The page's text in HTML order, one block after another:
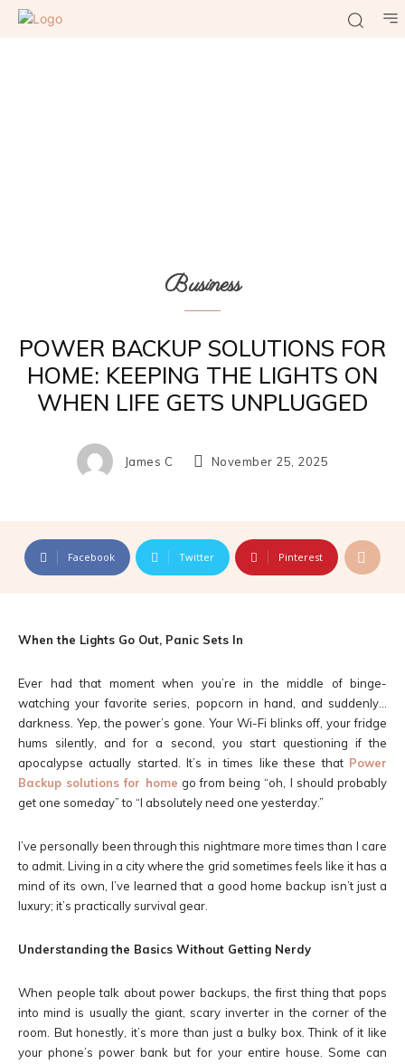
Business
POWER BACKUP SOLUTIONS FOR
HOME: KEEPING THE LIGHTS ON
WHEN LIFE GETS UNPLUGGED
James C November 25, 2025
Facebook Twitter Pinterest
When the Lights Go Out, Panic Sets In
Ever had that moment when you’re in the middle of binge-
watching your favorite series, popcorn in hand, and suddenly…
darkness. Yep, the power’s gone. Your Wi-Fi blinks off, your fridge
hums silently, and for a second, you start questioning if the
apocalypse actually started. It’s in times like these that Power
Backup solutions for home go from being “oh, I should probably
get one someday” to “I absolutely need one yesterday.”
I’ve personally been through this nightmare more times than I care
to admit. Living in a city where the grid sometimes feels like it has a
mind of its own, I’ve learned that a good home backup isn’t just a
luxury; it’s practically survival gear.
Understanding the Basics Without Getting Nerdy
When people talk about power backups, the first thing that pops
into mind is usually the giant, scary inverter in the corner of the
room. But honestly, it’s more than just a bulky box. Think of it like
your phone’s power bank but for your entire house. Some can